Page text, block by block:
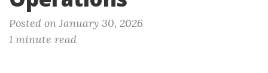
Posted on January 30, 2026
1 minute read